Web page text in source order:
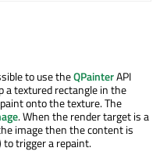
to use theQPainterAPI
a textured rectangle in the
onto the texture. The
. When the render target is a
image then the content is
to trigger a repaint.